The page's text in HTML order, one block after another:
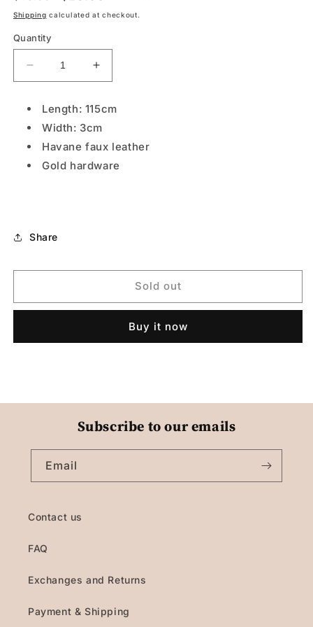
price
price
Shipping calculated at checkout.
Quantity
Decrease
quantity
NEUTRAL
Increase
quantity
NEUTRAL
Length: 115cm
Width: 3cm
Havane faux leather
Gold hardware
Share
Sold out
Buy it now
Subscribe to our emails
Email
Contact us
FAQ
Exchanges and Returns
Payment & Shipping